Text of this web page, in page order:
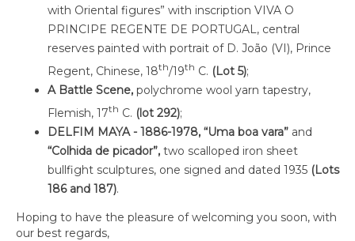
with Oriental figures” with inscription VIVA O
PRINCIPE REGENTE DE PORTUGAL, central
reserves painted with portrait of D. João (VI), Prince
Regent, Chinese, 18th/19th C. (Lot 5);
A Battle Scene, polychrome wool yarn tapestry,
Flemish, 17th C. (lot 292);
DELFIM MAYA - 1886-1978, “Uma boa vara” and
“Colhida de picador”, two scalloped iron sheet
bullfight sculptures, one signed and dated 1935 (Lots
186 and 187).
Hoping to have the pleasure of welcoming you soon, with
our best regards,